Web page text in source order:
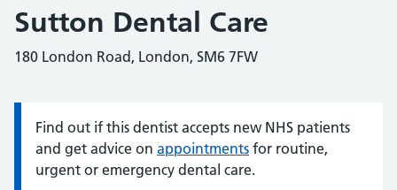
Sutton Dental Care
180 London Road, London, SM6 7FW
Information:
Find out if this dentist accepts new NHS patients
and get advice on appointments for routine,
urgent or emergency dental care.